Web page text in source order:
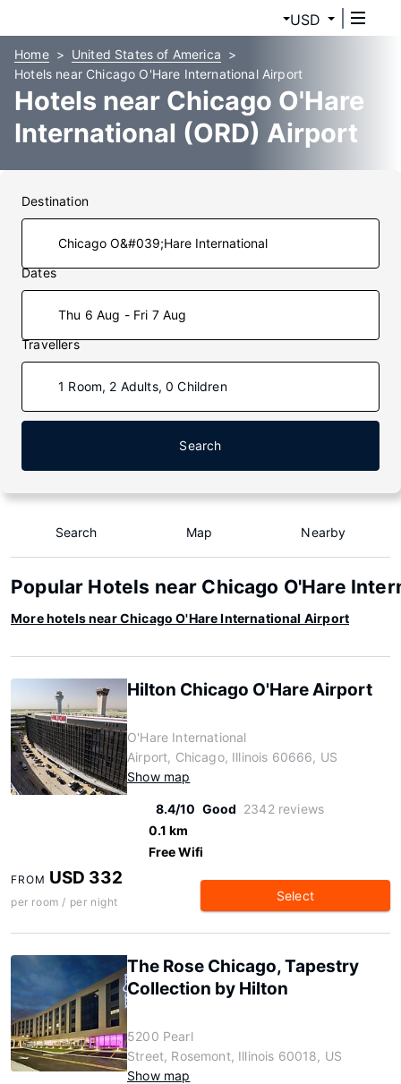
USD
Home
United States of America
Hotels near Chicago O'Hare International Airport
Hotels near Chicago O'Hare
International (ORD) Airport
Destination
Dates
Thu 6 Aug - Fri 7 Aug
Travellers
1 Room, 2 Adults, 0 Children
Search
Search Map Nearby
Popular Hotels near Chicago O'Hare
More hotels near Chicago O'Hare International Airport
Hilton Chicago O'Hare Airport
O'Hare International
Airport, Chicago, Illinois 60666, US
Show map
8.4/10 Good 2342 reviews
0.1 km
Free Wifi
FROM USD 332
per room / per night Select
The Rose Chicago, Tapestry
Collection by Hilton
5200 Pearl
Street, Rosemont, Illinois 60018, US
Show map